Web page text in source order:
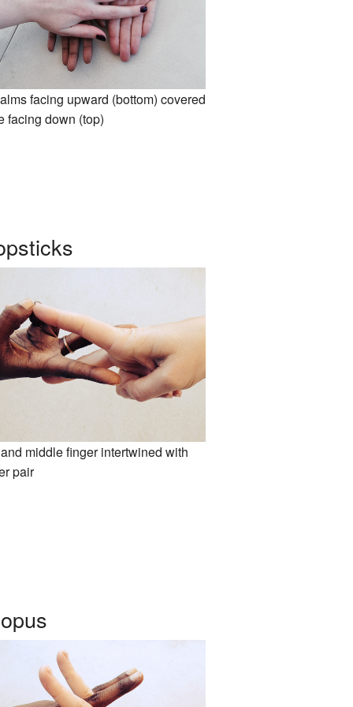
facing upward (bottom) covered
facing down (top)
middle finger intertwined with
pair